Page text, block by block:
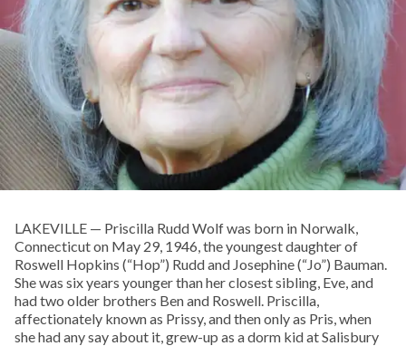
LAKEVILLE — Priscilla Rudd Wolf was born in Norwalk,
Connecticut on May 29, 1946, the youngest daughter of
Roswell Hopkins (“Hop”) Rudd and Josephine (“Jo”) Bauman.
She was six years younger than her closest sibling, Eve, and
had two older brothers Ben and Roswell. Priscilla,
affectionately known as Prissy, and then only as Pris, when
she had any say about it, grew-up as a dorm kid at Salisbury